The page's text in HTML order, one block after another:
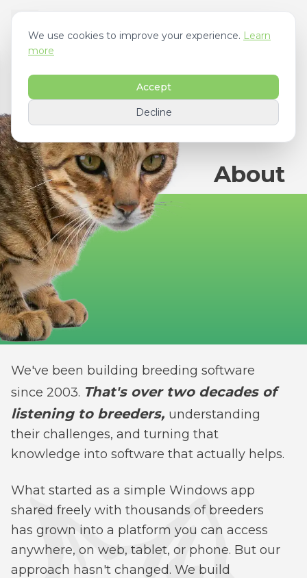
About
We've been building breeding software
since 2003. That's over two decades of
listening to breeders, understanding
their challenges, and turning that
knowledge into software that actually helps.
What started as a simple Windows app
shared freely with thousands of breeders
has grown into a platform you can access
anywhere, on web, tablet, or phone. But our
approach hasn't changed. We build
We use cookies to improve your experience. Learn
more
Decline
Accept